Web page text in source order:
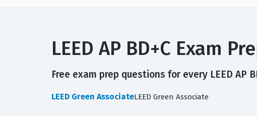
LEED AP BD+C Exam
Free exam prep questions for every LEED
LEED Green AssociateLEED Green Associate